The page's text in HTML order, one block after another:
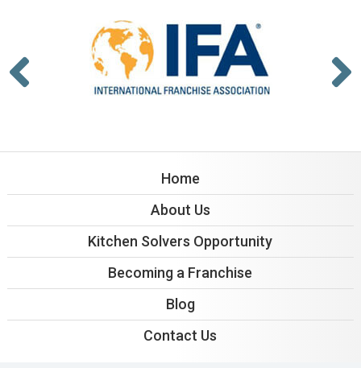
Home
About Us
Kitchen Solvers Opportunity
Becoming a Franchise
Blog
Contact Us